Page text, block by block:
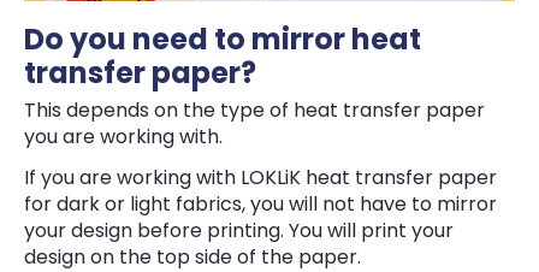
Do you need to mirror heat
transfer paper?
This depends on the type of heat transfer paper
you are working with.
If you are working with LOKLiK heat transfer paper
for dark or light fabrics, you will not have to mirror
your design before printing. You will print your
design on the top side of the paper.